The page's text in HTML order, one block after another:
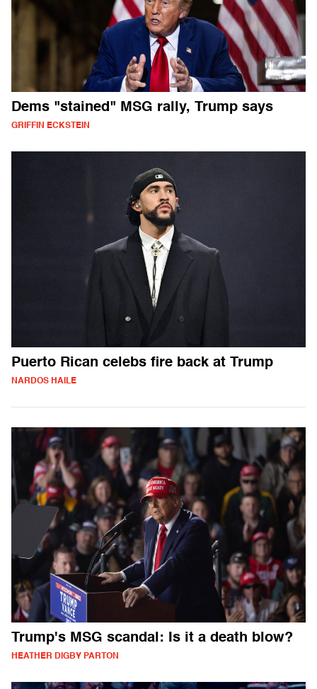
Dems "stained" MSG rally, Trump says
GRIFFIN ECKSTEIN
Puerto Rican celebs fire back at Trump
NARDOS HAILE
Trump's MSG scandal: Is it a death blow?
HEATHER DIGBY PARTON